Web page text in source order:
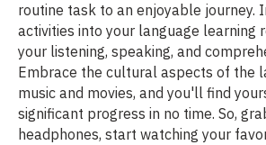
routine task to an enjoyable journey.
activities into your language learning
your listening, speaking, and
Embrace the cultural aspects of the
music and movies, and you'll find
significant progress in no time. So,
headphones, start watching your